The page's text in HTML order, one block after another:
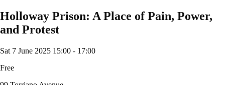
Holloway Prison: A Place of Pain, Power,
and Protest
Sat 7 June 2025 15:00 - 17:00
Free